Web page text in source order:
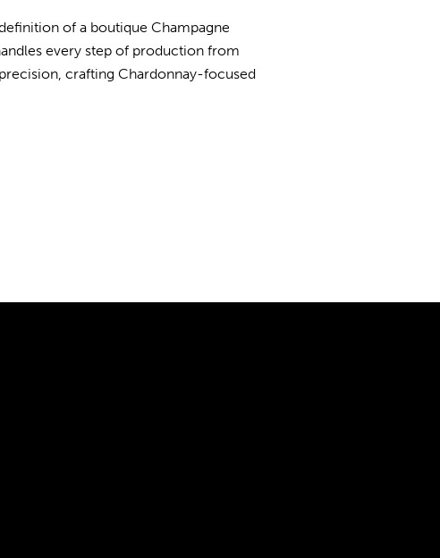
of a boutique Champagne
every step of production from
crafting Chardonnay-focused